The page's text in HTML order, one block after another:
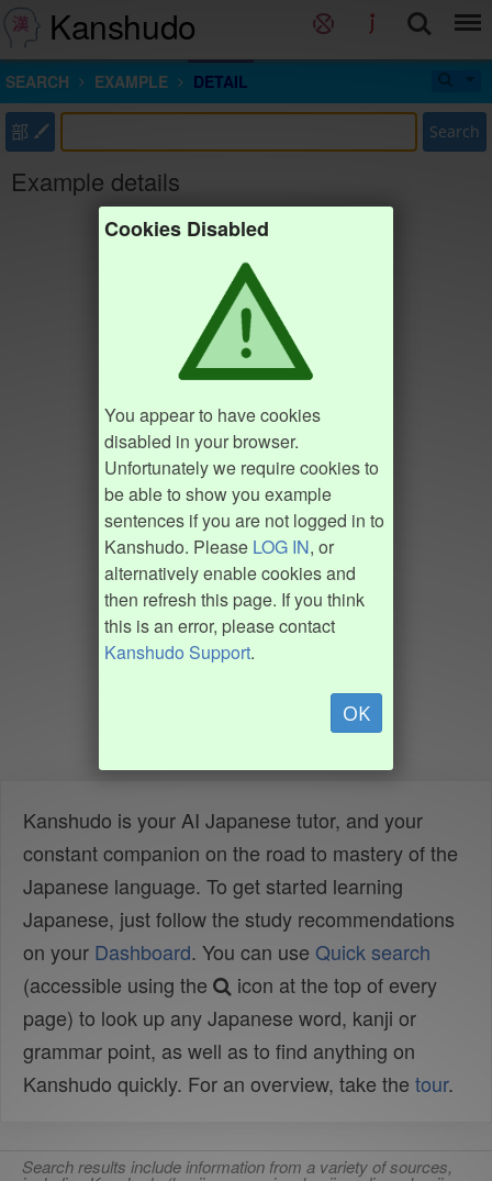
Kanshudo
SEARCH EXAMPLE DETAIL
部 Search
Example details
Cookies Disabled
You appear to have cookies
disabled in your browser.
Unfortunately we require cookies to
be able to show you example
sentences if you are not logged in to
Kanshudo. Please LOG IN, or
alternatively enable cookies and
then refresh this page. If you think
this is an error, please contact
Kanshudo Support.
OK
Kanshudo is your AI Japanese tutor, and your
constant companion on the road to mastery of the
Japanese language. To get started learning
Japanese, just follow the study recommendations
on your Dashboard. You can use Quick search
(accessible using the
icon at the top of every
page) to look up any Japanese word, kanji or
grammar point, as well as to find anything on
Kanshudo quickly. For an overview, take the tour.
Search results include information from a variety of sources,